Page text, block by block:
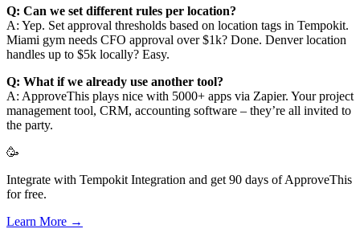
Q: Can we set different rules per location?
A: Yep. Set approval thresholds based on location tags in Tempokit.
Miami gym needs CFO approval over $1k? Done. Denver location
handles up to $5k locally? Easy.
Q: What if we already use another tool?
A: ApproveThis plays nice with 5000+ apps via Zapier. Your project
management tool, CRM, accounting software – they’re all invited to
the party.
🥳
Integrate with Tempokit Integration and get 90 days of ApproveThis
for free.
Learn More →